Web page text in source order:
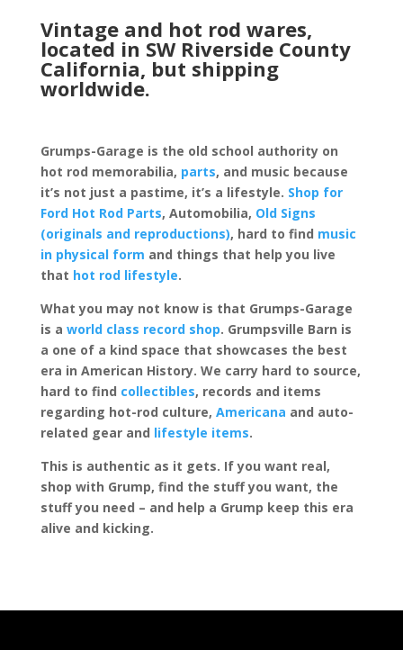
Vintage and hot rod wares,
located in SW Riverside County
California, but shipping
worldwide.
Grumps-Garage is the old school authority on
hot rod memorabilia, parts, and music because
it’s not just a pastime, it’s a lifestyle. Shop for
Ford Hot Rod Parts, Automobilia, Old Signs
(originals and reproductions), hard to find music
in physical form and things that help you live
that hot rod lifestyle.
What you may not know is that Grumps-Garage
is a world class record shop. Grumpsville Barn is
a one of a kind space that showcases the best
era in American History. We carry hard to source,
hard to find collectibles, records and items
regarding hot-rod culture, Americana and auto-
related gear and lifestyle items.
This is authentic as it gets. If you want real,
shop with Grump, find the stuff you want, the
stuff you need – and help a Grump keep this era
alive and kicking.